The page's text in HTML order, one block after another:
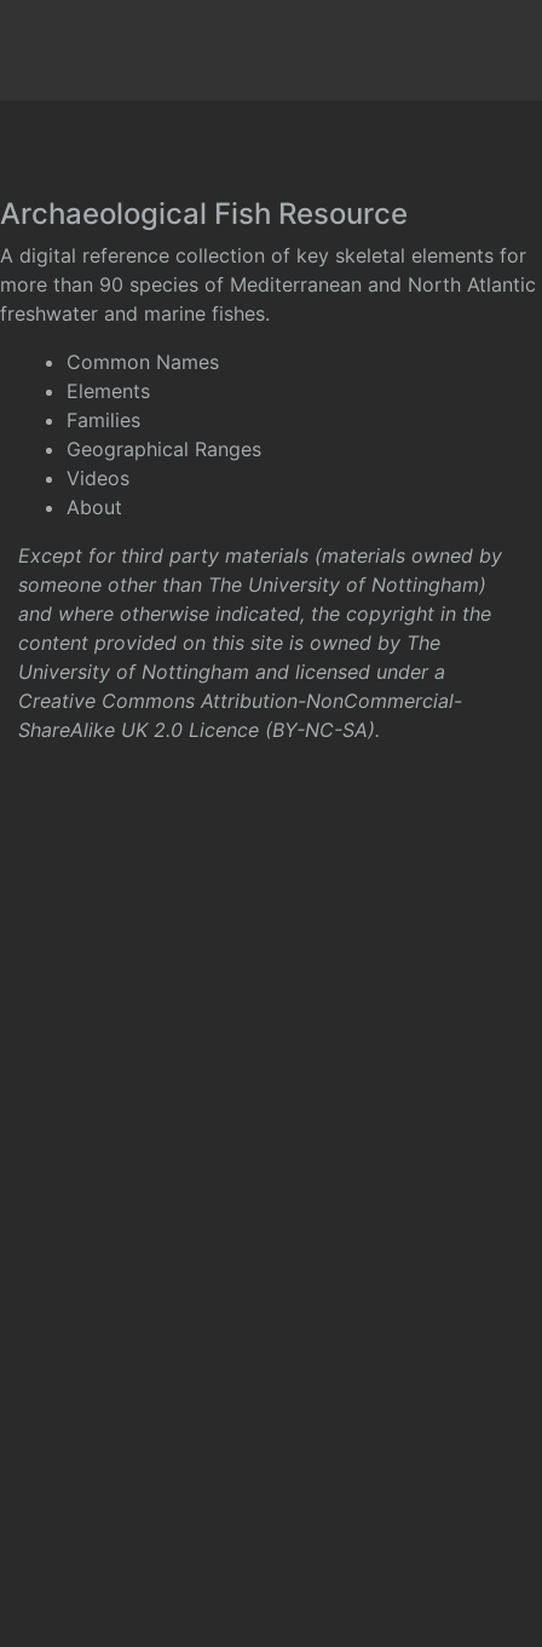
Archaeological Fish Resource
A digital reference collection of key skeletal elements for
more than 90 species of Mediterranean and North Atlantic
freshwater and marine fishes.
Common Names
Elements
Families
Geographical Ranges
Videos
About
Except for third party materials (materials owned by
someone other than The University of Nottingham)
and where otherwise indicated, the copyright in the
content provided on this site is owned by The
University of Nottingham and licensed under a
Creative Commons Attribution-NonCommercial-
ShareAlike UK 2.0 Licence (BY-NC-SA).